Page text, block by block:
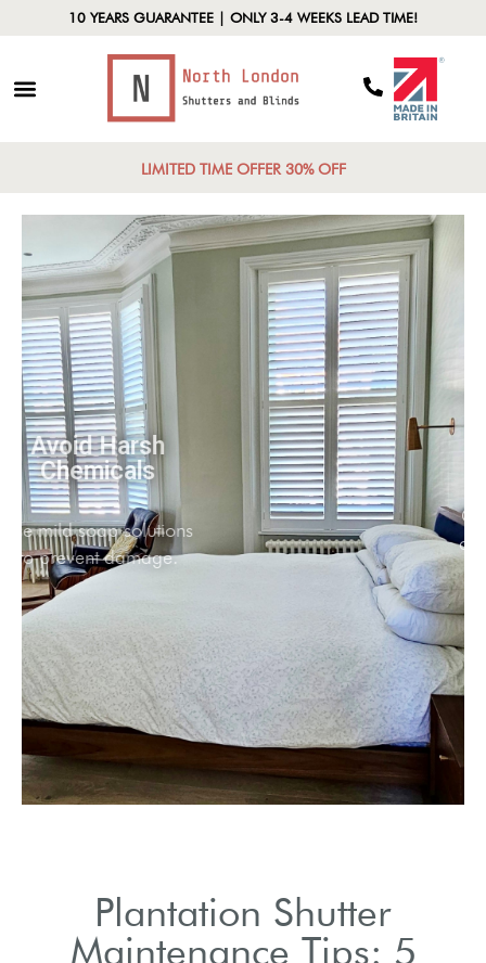
10 YEARS GUARANTEE | ONLY 3-4 WEEKS LEAD TIME!
LIMITED TIME OFFER 30% OFF
Avoid Harsh
Chemicals
Use mild soap solutions
to prevent damage.
Plantation Shutter
Maintenance Tips: 5